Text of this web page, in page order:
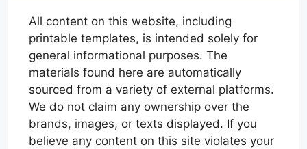
All content on this website, including
printable templates, is intended solely for
general informational purposes. The
materials found here are automatically
sourced from a variety of external platforms.
We do not claim any ownership over the
brands, images, or texts displayed. If you
believe any content on this site violates your